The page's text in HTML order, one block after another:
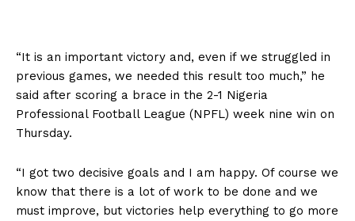
“It is an important victory and, even if we struggled in
previous games, we needed this result too much,” he
said after scoring a brace in the 2-1 Nigeria
Professional Football League (NPFL) week nine win on
Thursday.
“I got two decisive goals and I am happy. Of course we
know that there is a lot of work to be done and we
must improve, but victories help everything to go more